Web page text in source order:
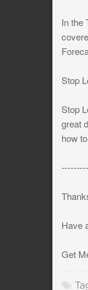
In the
Stop
Stop
great
how
Have
Get